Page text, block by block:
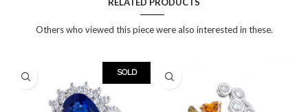
Others who viewed this piece were also interested in these.
SOLD